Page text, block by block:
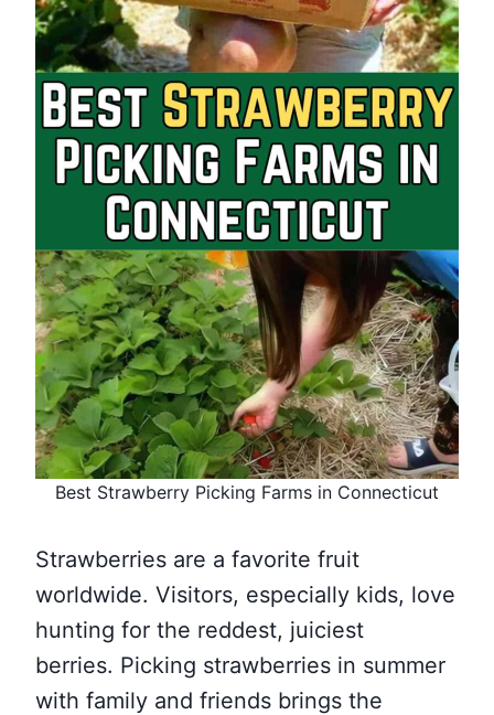
Best Strawberry Picking Farms in Connecticut
Strawberries are a favorite fruit
worldwide. Visitors, especially kids, love
hunting for the reddest, juiciest
berries. Picking strawberries in summer
with family and friends brings the